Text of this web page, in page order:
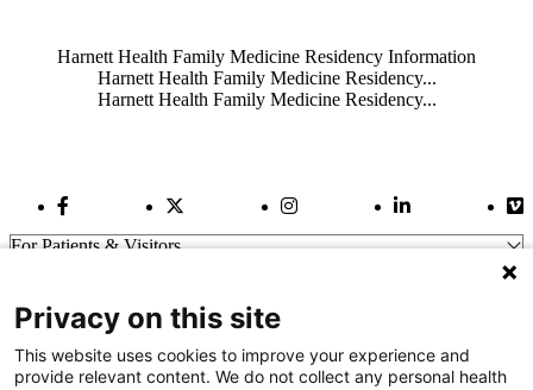
Harnett Health Family Medicine Residency Information
Harnett Health Family Medicine Residency...
Harnett Health Family Medicine Residency...
Facebook LinkTwitter Link Instagram LinkLinkedIn Link
For Patients & Visitors
For Physicians
Our Hospitals
Privacy on this site
This website uses cookies to improve your experience and
provide relevant content. We do not collect any personal health